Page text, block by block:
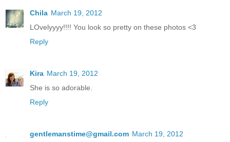
Chila March 19, 2012
LOvelyyyy!!!! You look so pretty on these photos <3
Reply
Kira March 19, 2012
She is so adorable.
Reply
gentlemanstime@gmail.com March 19, 2012